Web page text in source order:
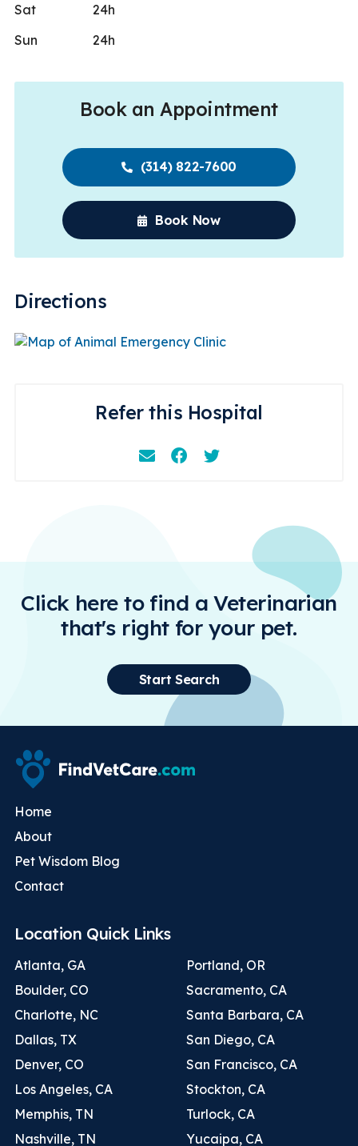
Sat
24h
Sun
24h
Book an Appointment
(314) 822-7600
Book Now
Directions
Refer this Hospital
EmailFacebookInstagram
Click here to find a Veterinarian
that's right for your pet.
Start Search
Home
About
Pet Wisdom Blog
Contact
Location Quick Links
Atlanta, GA
Boulder, CO
Charlotte, NC
Dallas, TX
Denver, CO
Los Angeles, CA
Memphis, TN
Nashville, TN
Portland, OR
Sacramento, CA
Santa Barbara, CA
San Diego, CA
San Francisco, CA
Stockton, CA
Turlock, CA
Yucaipa, CA